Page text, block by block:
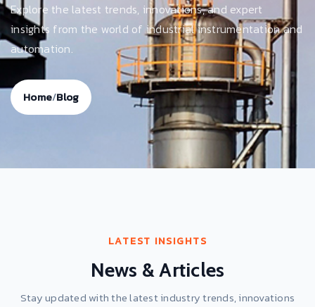
Explore the latest trends, innovations, and expert
insights from the world of industrial instrumentation and
automation.
Home/Blog
LATEST INSIGHTS
News & Articles
Stay updated with the latest industry trends, innovations